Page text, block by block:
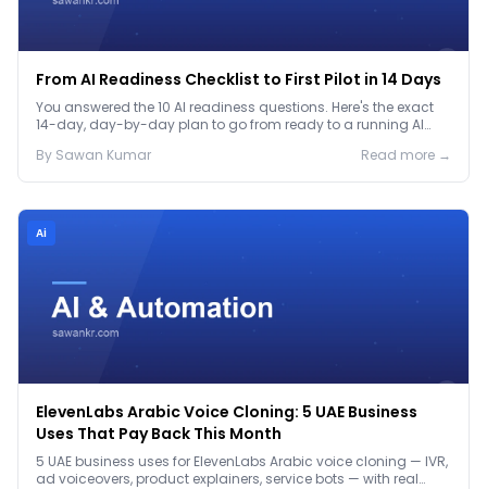
From AI Readiness Checklist to First Pilot in 14 Days
You answered the 10 AI readiness questions. Here's the exact
14-day, day-by-day plan to go from ready to a running AI
By Sawan Kumar Read more →
Ai
ElevenLabs Arabic Voice Cloning: 5 UAE Business
Uses That Pay Back This Month
5 UAE business uses for ElevenLabs Arabic voice cloning — IVR,
ad voiceovers, product explainers, service bots — with real